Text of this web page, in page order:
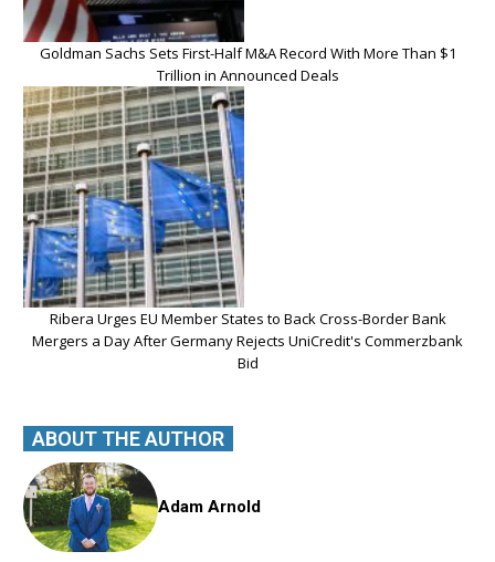
Goldman Sachs Sets First-Half M&A Record With More Than $1
Trillion in Announced Deals
Ribera Urges EU Member States to Back Cross-Border Bank
Mergers a Day After Germany Rejects UniCredit's Commerzbank
Bid
ABOUT THE AUTHOR
Adam Arnold